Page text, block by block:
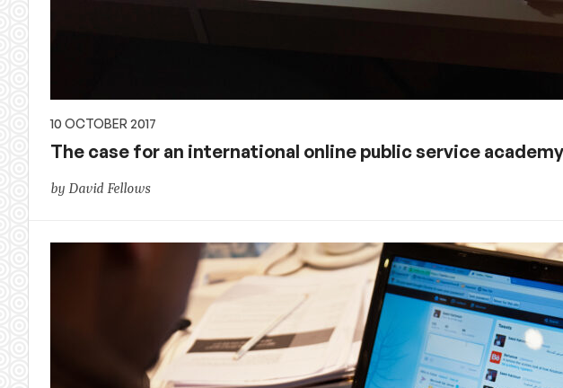
10 OCTOBER 2017
The case for an international online public service academy
by David Fellows